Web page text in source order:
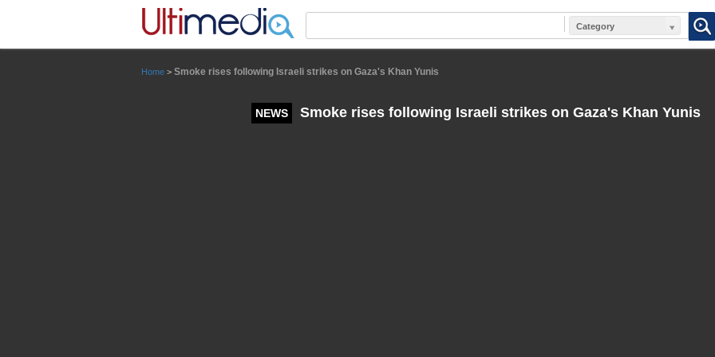
Category
Home > Smoke rises following Israeli strikes on Gaza's Khan Yunis
NEWS Smoke rises following Israeli strikes on Gaza's Khan Yunis